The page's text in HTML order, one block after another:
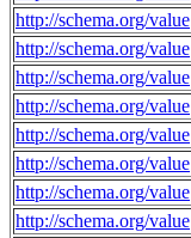
http://schema.org/value
http://schema.org/value
http://schema.org/value
http://schema.org/value
http://schema.org/value
http://schema.org/value
http://schema.org/value
http://schema.org/value